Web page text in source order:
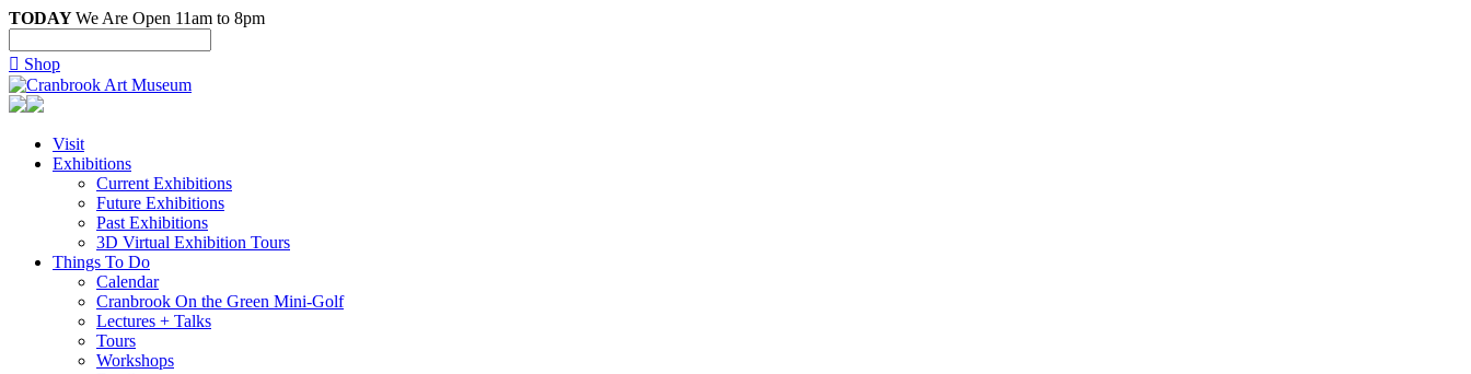
TODAYWe Are Open 11am to 8pm
 Shop
Visit
Exhibitions
Current Exhibitions
Future Exhibitions
Past Exhibitions
3D Virtual Exhibition Tours
Things To Do
Calendar
Cranbrook On the Green Mini-Golf
Lectures + Talks
Tours
Workshops